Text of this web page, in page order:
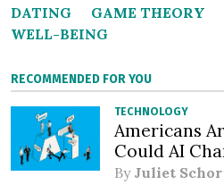
DATING GAME THEORY
WELL-BEING
RECOMMENDED FOR YOU
TECHNOLOGY
Americans
Could AI
By Juliet Schor